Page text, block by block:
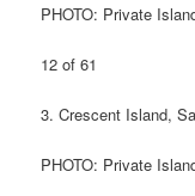
PHOTO: Private
12 of 61
3. Crescent Island,
PHOTO: Private